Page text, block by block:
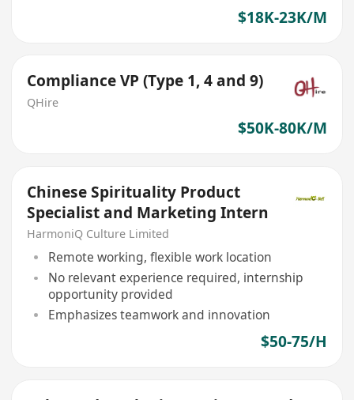
$18K-23K/M
Compliance VP (Type 1, 4 and 9)
QHire
$50K-80K/M
Chinese Spirituality Product
Specialist and Marketing Intern
HarmoniQ Culture Limited
Remote working, flexible work location
No relevant experience required, internship
opportunity provided
Emphasizes teamwork and innovation
$50-75/H